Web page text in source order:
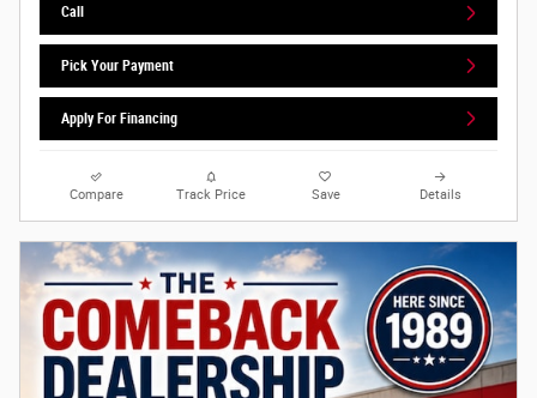
Call
Pick Your Payment
Apply For Financing
Compare Track Price Save Details